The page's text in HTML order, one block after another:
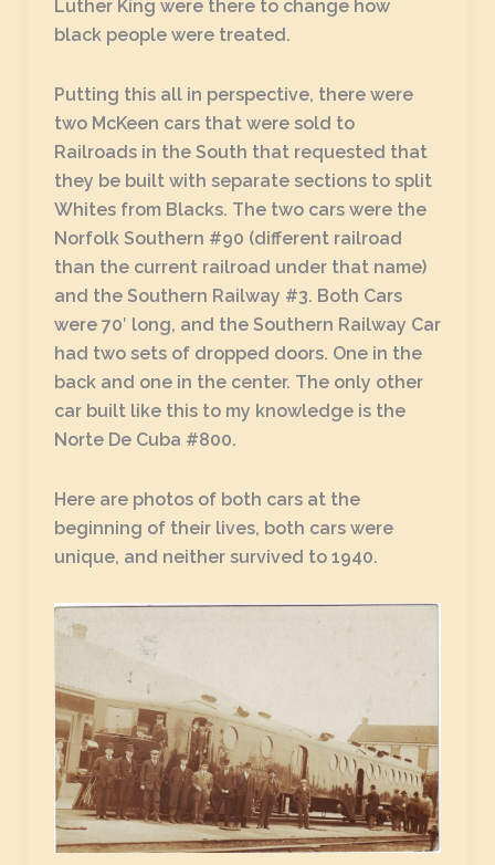
Luther King were there to change how
black people were treated.
Putting this all in perspective, there were
two McKeen cars that were sold to
Railroads in the South that requested that
they be built with separate sections to split
Whites from Blacks. The two cars were the
Norfolk Southern #90 (different railroad
than the current railroad under that name)
and the Southern Railway #3. Both Cars
were 70′ long, and the Southern Railway Car
had two sets of dropped doors. One in the
back and one in the center. The only other
car built like this to my knowledge is the
Norte De Cuba #800.
Here are photos of both cars at the
beginning of their lives, both cars were
unique, and neither survived to 1940.